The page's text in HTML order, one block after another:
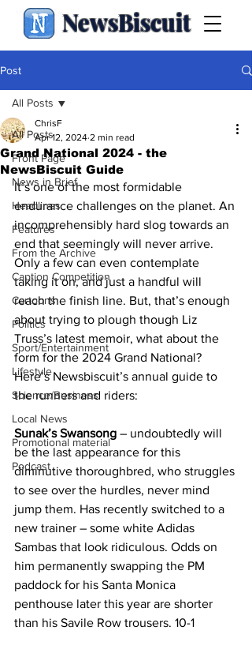
NewsBiscuit
Post
All Posts
Front Page
News in Brief
Headlines
Features
From the Archive
Caption Competition
Cartoons
Politics
Sport/Entertainment
Lifestyle
Science/Business
Local News
Promotional material
Podcast
All Posts
Grand National 2024 - the
NewsBiscuit Guide
ChrisF
Apr 12, 2024 2 min read
It’s one of the most formidable
endurance challenges on the planet. An
incomprehensibly hard slog towards an
end that seemingly will never arrive.
Only a few can even contemplate
taking it on, and just a handful will
reach the finish line. But, that’s enough
about trying to plough though Liz
Truss’s latest memoir, what about the
form for the 2024 Grand National?
Here’s Newsbiscuit’s annual guide to
the runners and riders:
Sunak’s Swansong – undoubtedly will
be the last appearance for this
diminutive thoroughbred, who struggles
to see over the hurdles, never mind
jump them. Has recently switched to a
new trainer – some white Adidas
Sambas that look ridiculous. Odds on
him permanently swapping the PM
paddock for his Santa Monica
penthouse later this year are shorter
than his Savile Row trousers. 10-1